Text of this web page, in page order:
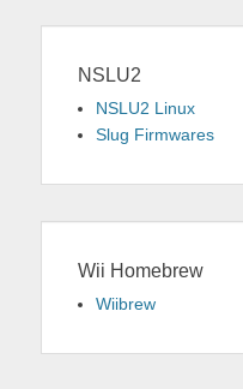
NSLU2
NSLU2 Linux
Slug Firmwares
Wii Homebrew
Wiibrew